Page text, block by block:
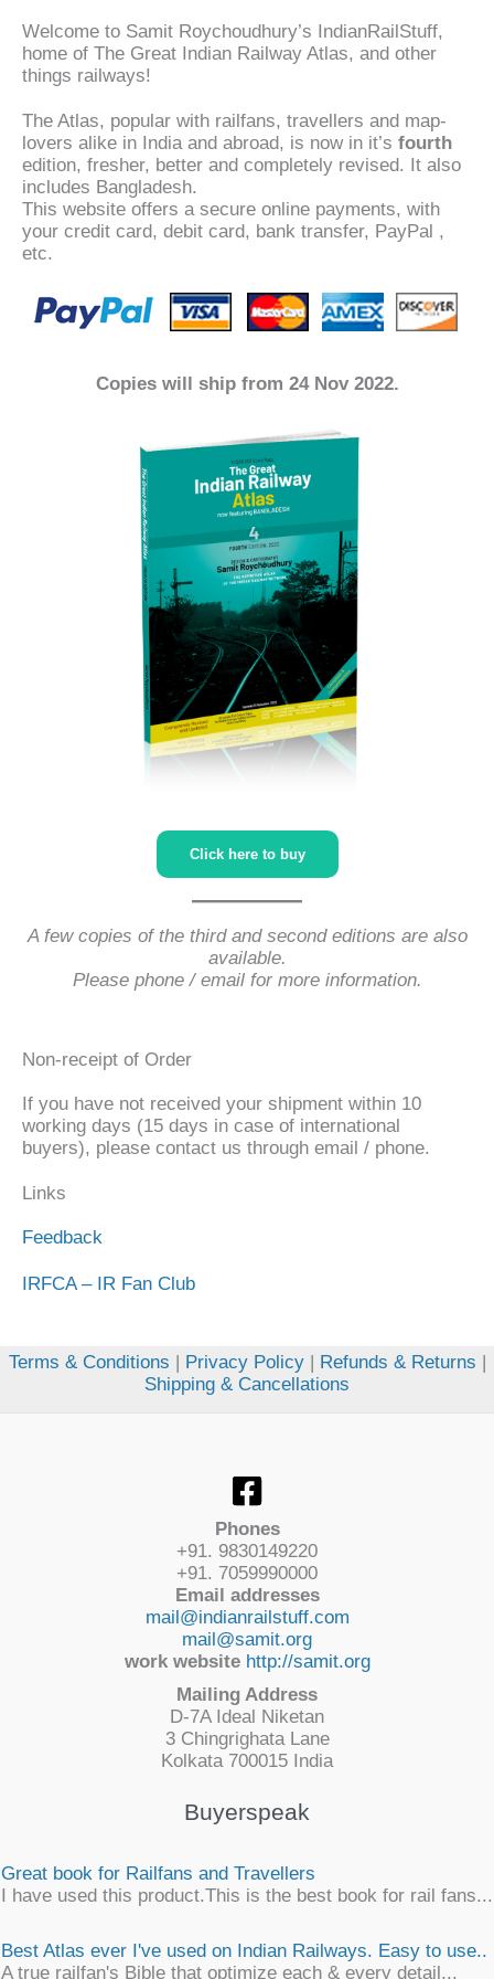
Welcome to Samit Roychoudhury’s IndianRailStuff,
home of The Great Indian Railway Atlas, and other
things railways!
The Atlas, popular with railfans, travellers and map-
lovers alike in India and abroad, is now in it’s fourth
edition, fresher, better and completely revised. It also
includes Bangladesh.
This website offers a secure online payments, with
your credit card, debit card, bank transfer, PayPal ,
etc.
Copies will ship from 24 Nov 2022.
Click here to buy
A few copies of the third and second editions are also
available.
Please phone / email for more information.
Non-receipt of Order
If you have not received your shipment within 10
working days (15 days in case of international
buyers), please contact us through email / phone.
Links
Feedback
IRFCA – IR Fan Club
Terms & Conditions | Privacy Policy| Refunds & Returns |
Shipping & Cancellations
Phones
+91. 9830149220
+91. 7059990000
Email addresses
mail@indianrailstuff.com
mail@samit.org
work website http://samit.org
Mailing Address
D-7A Ideal Niketan
3 Chingrighata Lane
Kolkata 700015 India
Buyerspeak
Great book for Railfans and Travellers
I have used this product.This is the best book for rail fans...
Best Atlas ever I've used on Indian Railways. Easy to use..
A true railfan's Bible that optimize each & every detail...